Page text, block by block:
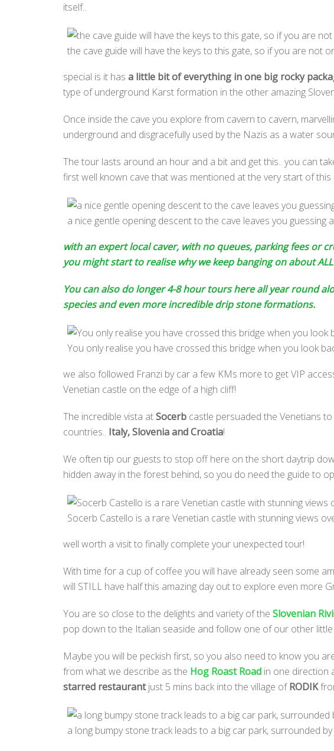
itself..
the cave guide will have the keys to this gate, so if you are not
special is it has a little bit of everything in one big rocky
type of underground Karst formation in the other amazing
Once inside the cave you explore from cavern to cavern,
underground and disgracefully used by the Nazis as a water
The tour lasts around an hour and a bit and get this.. you can
first well known cave that was mentioned at the very start of this
a nice gentle opening descent to the cave leaves you guessing
with an expert local caver, with no queues, parking fees or
you might start to realise why we keep banging on about
You can also do longer 4-8 hour tours here all year round
species and even more incredible drip stone formations.
You only realise you have crossed this bridge when you look
we also followed Franzi by car a few KMs more to get VIP
Venetian castle on the edge of a high cliff!
The incredible vista atSocerb castle persuaded the Venetians
countries.. Italy, Slovenia and Croatia!
We often tip our guests to stop off here on the short daytrip
hidden away in the forest behind, so you do need the guide to
Socerb Castello is a rare Venetian castle with stunning views
well worth a visit to finally complete your unexpected tour!
With time for a cup of coffee you will have already seen some
will STILL have half this amazing day out to explore even more
You are so close to the delights and variety of the Slovenian
pop down to the Italian seaside and follow one of our other
Maybe you will be peckish first, so you also need to know you
from what we describe as the Hog Roast Road in one direction
starred restaurantjust 5 mins back into the village ofRODIK
a long bumpy stone track leads to a big car park, surrounded